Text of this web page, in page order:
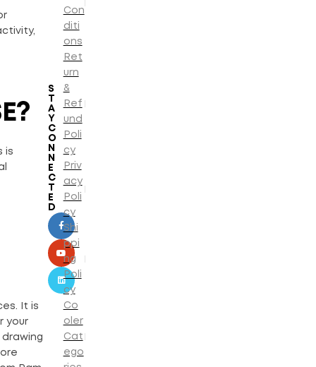
is
It is
your
S
T
A
Y
C
O
N
N
E
C
T
E
D
Con
diti
ons
Ret
urn
&
Ref
und
Poli
cy
Priv
acy
Poli
cy
Shi
ppi
ng
Poli
cy
Co
oler
Cat
ego